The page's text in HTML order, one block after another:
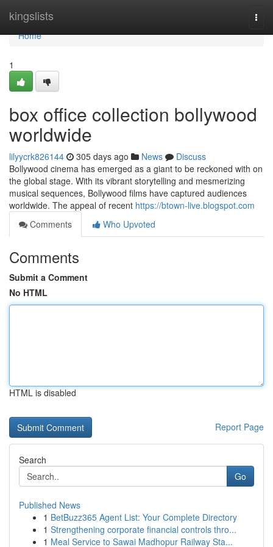
kingslists
Home
Home
1
box office collection bollywood
worldwide
lilyycrk826144 305 days ago News
Discuss
Bollywood cinema has emerged as a giant to be reckoned with on
the global stage. With its vibrant storytelling and mesmerizing
musical sequences, Bollywood films have captured audiences
worldwide. The appeal of recent https://btown-live.blogspot.com
Comments
Who Upvoted
Comments
Submit a Comment
No HTML
HTML is disabled
Report Page
Search
Go
Published News
1 BetBuzz365 Agent List: Your Complete Directory
1 Strengthening corporate financial controls thro...
1 Meal Service to Sawai Madhopur Railway Sta...